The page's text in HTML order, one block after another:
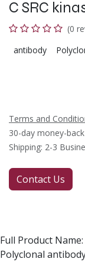
C SRC
(0
antibody
Terms and
30-day money-
Shipping: 2-3
Contact Us
Full Product
Polyclonal